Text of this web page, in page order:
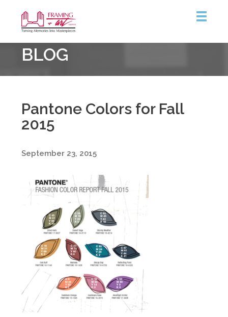
&
Art
Centre
BLOG
Pantone Colors for Fall
2015
September 23, 2015